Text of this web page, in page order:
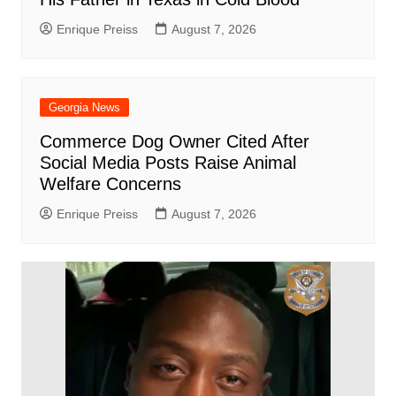
Enrique Preiss August 7, 2026
Georgia News
Commerce Dog Owner Cited After
Social Media Posts Raise Animal
Welfare Concerns
Enrique Preiss August 7, 2026